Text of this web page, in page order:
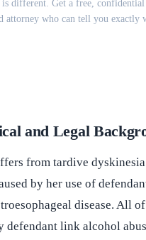
is different. Get a free,
attorney who can tell you exactly
and Legal
from tardive
by her use of
disease. All
defendant link alcohol